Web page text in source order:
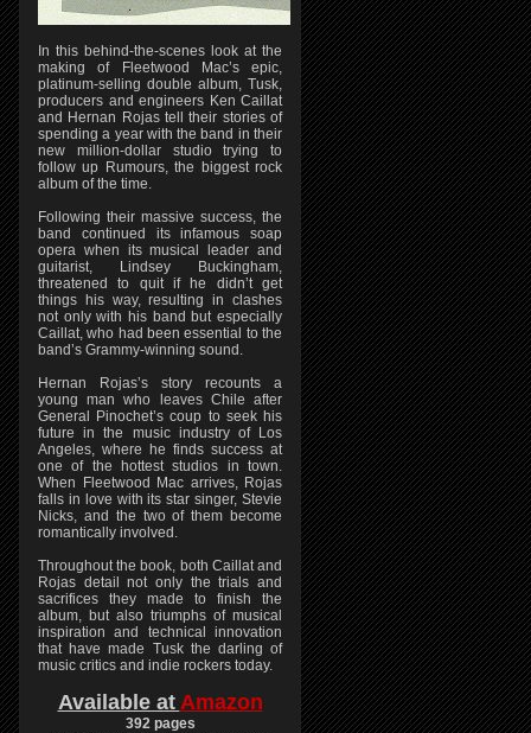
In this behind-the-scenes look at the
making of Fleetwood Mac’s epic,
platinum-selling double album, Tusk,
producers and engineers Ken Caillat
and Hernan Rojas tell their stories of
spending a year with the band in their
new million-dollar studio trying to
follow up Rumours, the biggest rock
album of the time.
Following their massive success, the
band continued its infamous soap
opera when its musical leader and
guitarist, Lindsey Buckingham,
threatened to quit if he didn’t get
things his way, resulting in clashes
not only with his band but especially
Caillat, who had been essential to the
band’s Grammy-winning sound.
Hernan Rojas’s story recounts a
young man who leaves Chile after
General Pinochet’s coup to seek his
future in the music industry of Los
Angeles, where he finds success at
one of the hottest studios in town.
When Fleetwood Mac arrives, Rojas
falls in love with its star singer, Stevie
Nicks, and the two of them become
romantically involved.
Throughout the book, both Caillat and
Rojas detail not only the trials and
sacrifices they made to finish the
album, but also triumphs of musical
inspiration and technical innovation
that have made Tusk the darling of
music critics and indie rockers today.
Available at Amazon
392 pages